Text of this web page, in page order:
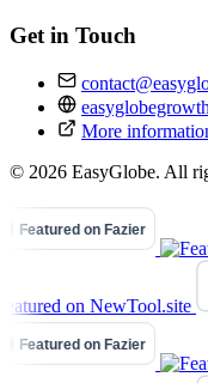
Get in Touch
More
© 2026 EasyGlobe. All